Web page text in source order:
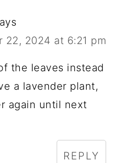
22, 2024 at 6:21 pm
the leaves instead
a lavender plant,
again until next
REPLY